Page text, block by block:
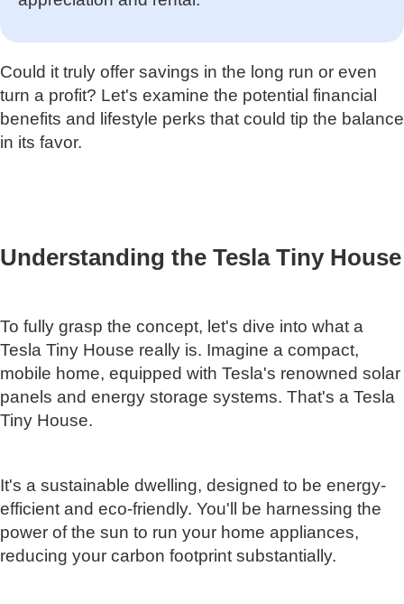
Could it truly offer savings in the long run or even
turn a profit? Let's examine the potential financial
benefits and lifestyle perks that could tip the balance
in its favor.
Understanding the Tesla Tiny House
To fully grasp the concept, let's dive into what a
Tesla Tiny House really is. Imagine a compact,
mobile home, equipped with Tesla's renowned solar
panels and energy storage systems. That's a Tesla
Tiny House.
It's a sustainable dwelling, designed to be energy-
efficient and eco-friendly. You'll be harnessing the
power of the sun to run your home appliances,
reducing your carbon footprint substantially.